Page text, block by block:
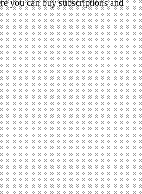
you can buy subscriptions and